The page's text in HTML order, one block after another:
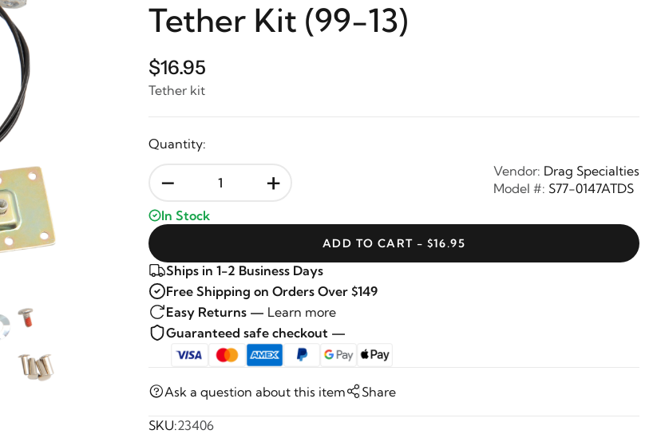
Tether Kit (99-13)
$16.95
Tether kit
Quantity:
- +
In Stock
Vendor: Drag Specialties
Model #: S77-0147ATDS
ADD TO CART - $16.95
Ships in 1-2 Business Days
Free Shipping on Orders Over $149
Easy Returns — Learn more
Guaranteed safe checkout —
Ask a question about this item Share
SKU:23406